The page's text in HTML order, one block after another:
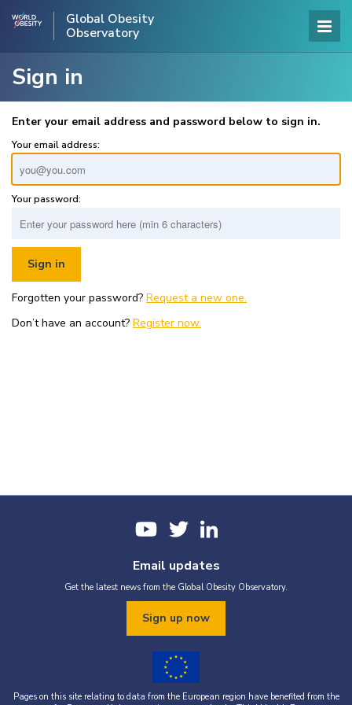
Global Obesity
Observatory
Sign in
Enter your email address and password below to sign in.
Your email address:
Your password:
Forgotten your password? Request a new one.
Don’t have an account? Register now.
Email updates
Get the latest news from the Global Obesity Observatory.
Sign up now
Pages on this site relating to data from the European region have benefited from the